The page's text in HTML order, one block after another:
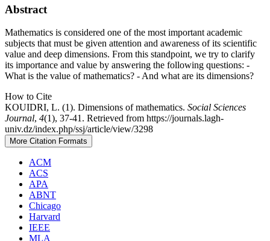
Abstract
Mathematics is considered one of the most important academic
subjects that must be given attention and awareness of its scientific
value and deep dimensions. From this standpoint, we try to clarify
its importance and value by answering the following questions: -
What is the value of mathematics? - And what are its dimensions?
How to Cite
KOUIDRI, L. (1). Dimensions of mathematics. Social Sciences
Journal, 4(1), 37-41. Retrieved from https://journals.lagh-
univ.dz/index.php/ssj/article/view/3298
More Citation Formats
ACM
ACS
APA
ABNT
Chicago
Harvard
IEEE
MLA